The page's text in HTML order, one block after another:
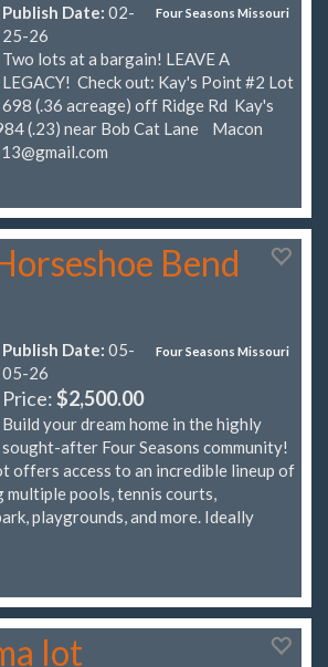
Four Seasons Missouri
Publish Date: 02-
25-26
Two lots at a bargain! LEAVE A
LEGACY! Check out: Kay's Point #2 Lot
698 (.36 acreage) off Ridge Rd Kay's
(.23) near Bob Cat Lane Macon
Bend
Four Seasons Missouri
Publish Date: 05-
05-26
Price:$2,500.00
Build your dream home in the highly
sought-after Four Seasons community!
offers access to an incredible lineup of
multiple pools, tennis courts,
playgrounds, and more. Ideally
lot